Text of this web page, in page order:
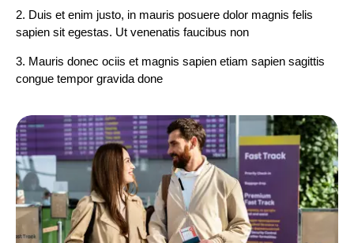
2. Duis et enim justo, in mauris posuere dolor magnis felis
sapien sit egestas. Ut venenatis faucibus non
3. Mauris donec ociis et magnis sapien etiam sapien sagittis
congue tempor gravida done